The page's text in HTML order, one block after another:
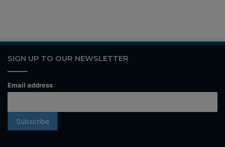
SIGN UP TO OUR NEWSLETTER
Email address